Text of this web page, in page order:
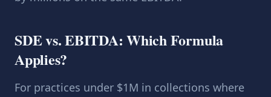
SDE vs. EBITDA: Which Formula
Applies?
For practices under $1M in collections where